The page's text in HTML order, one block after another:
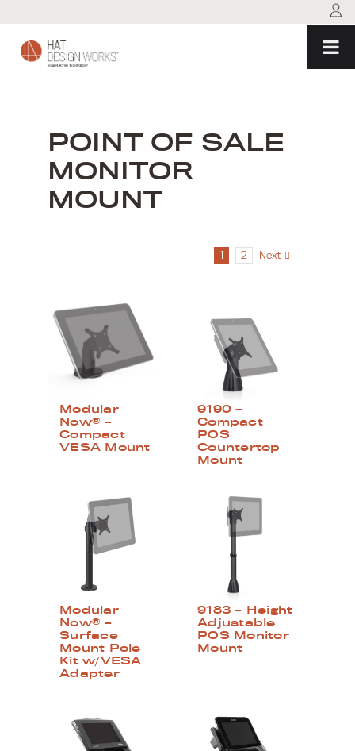
content
POINT OF SALE
MONITOR
MOUNT
1 2 Next
Modular
Now® –
Compact
VESA Mount
9190 –
Compact
POS
Countertop
Mount
Modular
Now® –
Surface
Mount Pole
Kit w/VESA
Adapter
9183 – Height
Adjustable
POS Monitor
Mount